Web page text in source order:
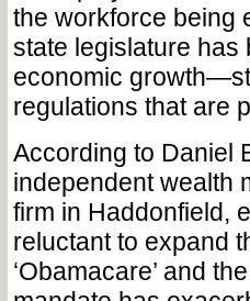
the workforce being
state legislature has
economic
regulations that are
According to Daniel
independent wealth
firm in Haddonfield,
reluctant to expand
‘Obamacare’ and